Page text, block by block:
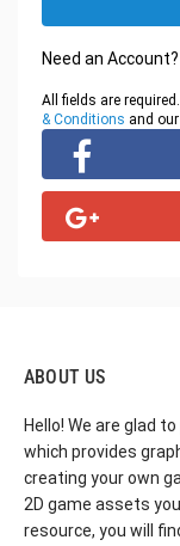
Need an Account?
All fields are
& Conditions and our
ABOUT US
Hello! We are glad
which provides
creating your own
2D game assets
resource, you will